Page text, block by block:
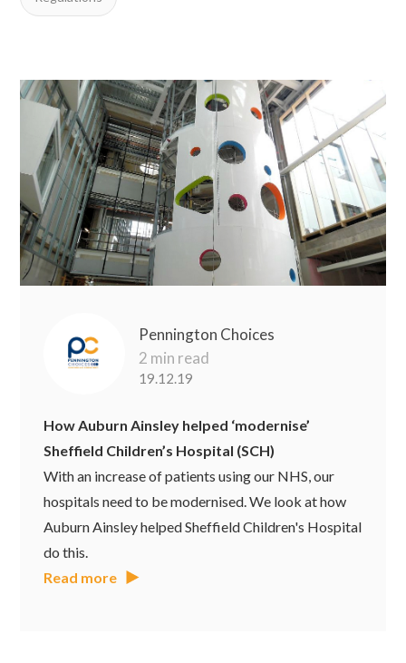
Pennington Choices
2 min read
19.12.19
How Auburn Ainsley helped ‘modernise’
Sheffield Children’s Hospital (SCH)
With an increase of patients using our NHS, our
hospitals need to be modernised. We look at how
Auburn Ainsley helped Sheffield Children's Hospital
do this.
Read more